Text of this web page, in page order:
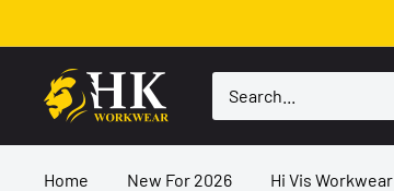
to
content
HK
Workwear
Home New For 2026 Hi Vis Workwear